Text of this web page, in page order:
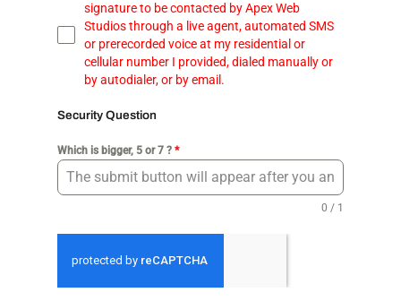
signature to be contacted by Apex Web
Studios through a live agent, automated SMS
or prerecorded voice at my residential or
cellular number I provided, dialed manually or
by autodialer, or by email.
Security Question
Which is bigger, 5 or 7 ? *
0 / 1